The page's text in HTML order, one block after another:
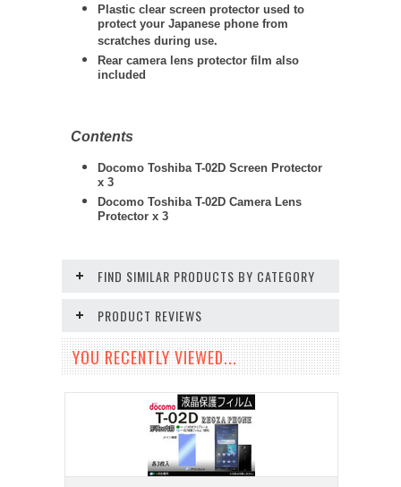
Plastic clear screen protector used to
protect your Japanese phone from
scratches during use.
Rear camera lens protector film also
included
Contents
Docomo Toshiba T-02D Screen Protector
x 3
Docomo Toshiba T-02D Camera Lens
Protector x 3
FIND SIMILAR PRODUCTS BY CATEGORY
PRODUCT REVIEWS
YOU RECENTLY VIEWED...